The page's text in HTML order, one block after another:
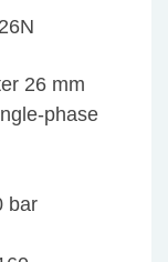
26 mm
phase
bar